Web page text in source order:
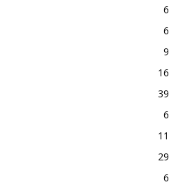
6
6
9
16
39
6
11
29
6